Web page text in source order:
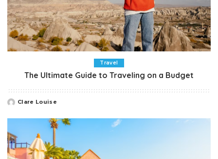
Travel
The Ultimate Guide to Traveling on a Budget
Posted
Clare Louise